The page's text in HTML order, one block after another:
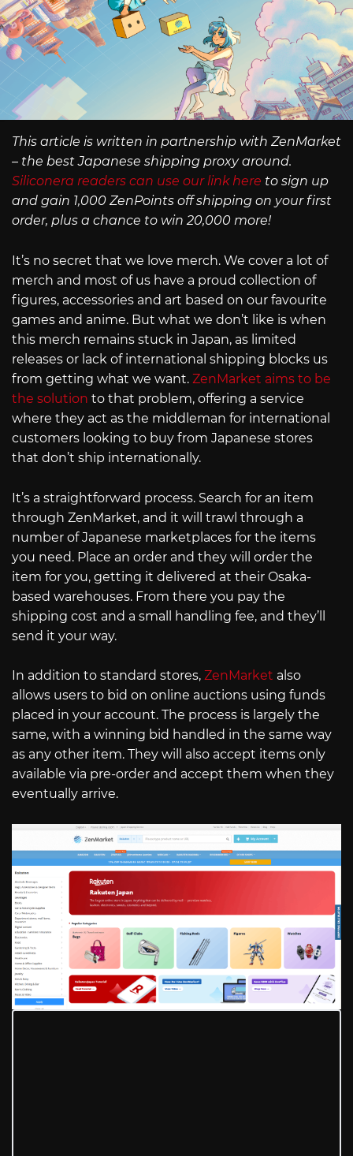
This article is written in partnership with ZenMarket
– the best Japanese shipping proxy around.
Siliconera readers can use our link here to sign up
and gain 1,000 ZenPoints off shipping on your first
order, plus a chance to win 20,000 more!
It’s no secret that we love merch. We cover a lot of
merch and most of us have a proud collection of
figures, accessories and art based on our favourite
games and anime. But what we don’t like is when
this merch remains stuck in Japan, as limited
releases or lack of international shipping blocks us
from getting what we want. ZenMarket aims to be
the solution to that problem, offering a service
where they act as the middleman for international
customers looking to buy from Japanese stores
that don’t ship internationally.
It’s a straightforward process. Search for an item
through ZenMarket, and it will trawl through a
number of Japanese marketplaces for the items
you need. Place an order and they will order the
item for you, getting it delivered at their Osaka-
based warehouses. From there you pay the
shipping cost and a small handling fee, and they’ll
send it your way.
In addition to standard stores, ZenMarket also
allows users to bid on online auctions using funds
placed in your account. The process is largely the
same, with a winning bid handled in the same way
as any other item. They will also accept items only
available via pre-order and accept them when they
eventually arrive.